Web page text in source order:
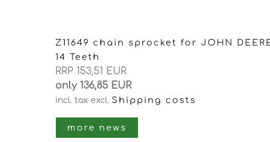
Z11649 chain sprocket for JOHN
14 Teeth
RRP 153,51 EUR
only 136,85 EUR
incl. tax excl. Shipping costs
more news